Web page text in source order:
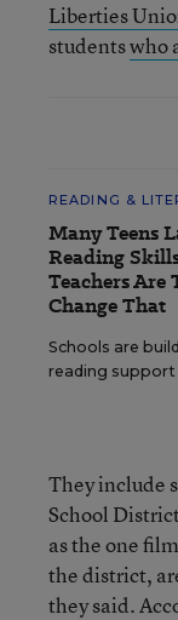
Liberties
studentswho
READING &
Many Teens
Reading
Teachers Are
Change That
Schools are
reading
They include
School
as the one
the district,
they said.